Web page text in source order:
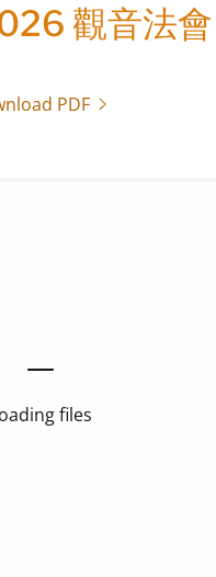
觀音法會
PDF
files